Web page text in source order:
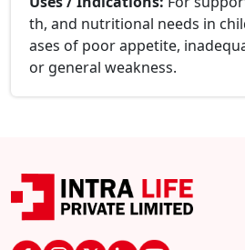
th, and nutritional needs in
ases of poor appetite,
or general weakness.